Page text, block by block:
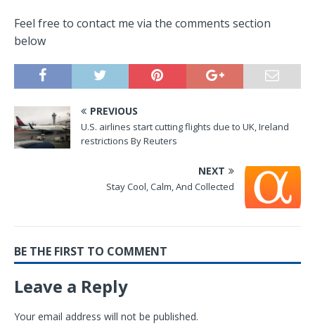
Feel free to contact me via the comments section
below
PREVIOUS
U.S. airlines start cutting flights due to UK, Ireland
restrictions By Reuters
NEXT
Stay Cool, Calm, And Collected
BE THE FIRST TO COMMENT
Leave a Reply
Your email address will not be published.